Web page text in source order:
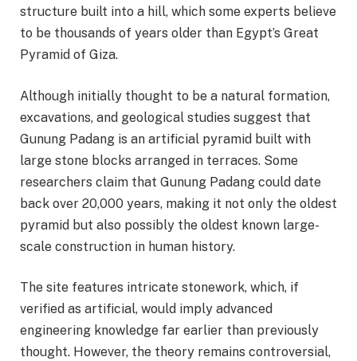
structure built into a hill, which some experts believe
to be thousands of years older than Egypt’s Great
Pyramid of Giza.
Although initially thought to be a natural formation,
excavations, and geological studies suggest that
Gunung Padang is an artificial pyramid built with
large stone blocks arranged in terraces. Some
researchers claim that Gunung Padang could date
back over 20,000 years, making it not only the oldest
pyramid but also possibly the oldest known large-
scale construction in human history.
The site features intricate stonework, which, if
verified as artificial, would imply advanced
engineering knowledge far earlier than previously
thought. However, the theory remains controversial,